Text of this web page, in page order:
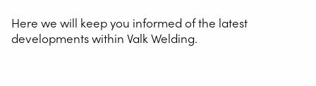
Here we will keep you informed of the latest
developments within Valk Welding.